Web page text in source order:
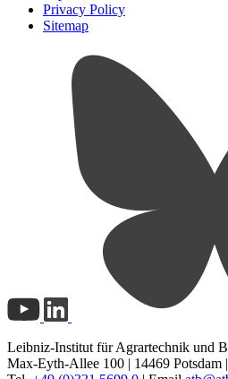
Privacy Policy
Sitemap
Leibniz-Institut für Agrartechnik und
Max-Eyth-Allee 100 | 14469 Potsdam